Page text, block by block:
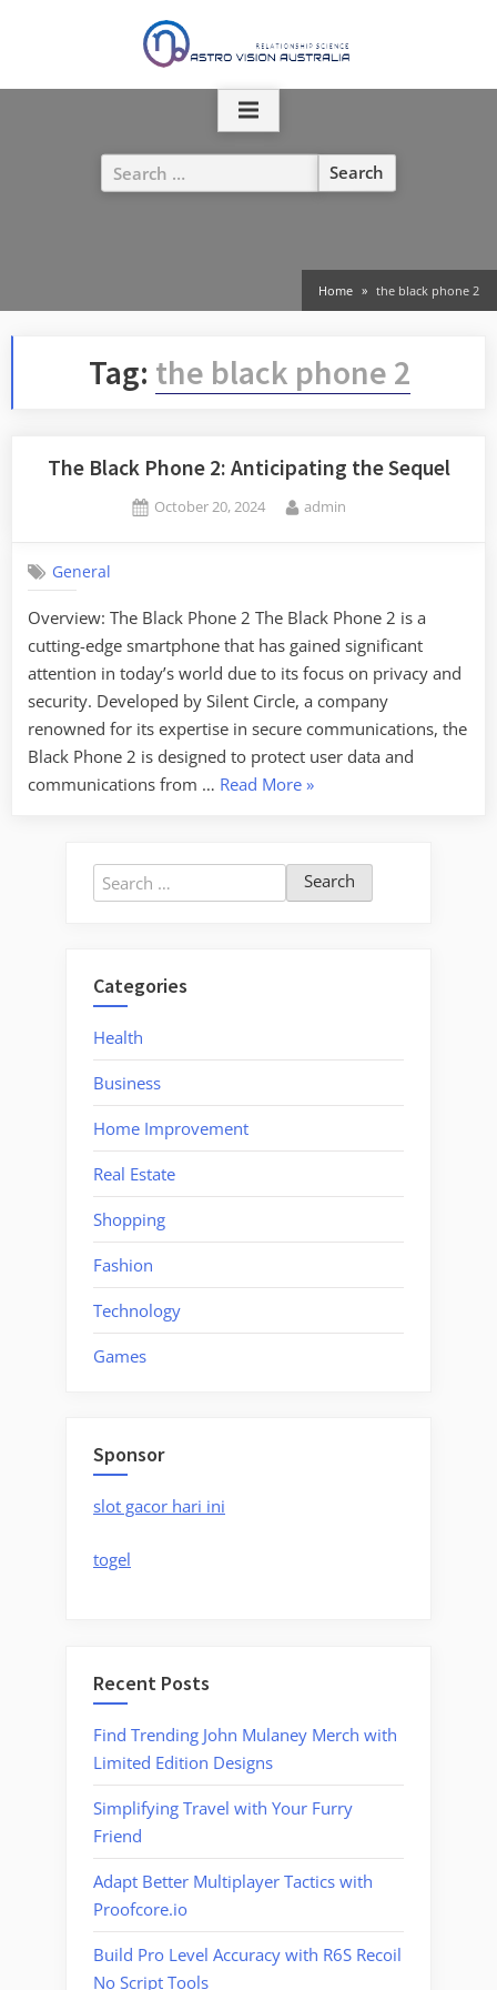
Search
for:
Home the black phone 2
Tag: the black phone 2
The Black Phone 2: Anticipating the Sequel
Posted
October 20, 2024 By
admin
General
Overview: The Black Phone 2 The Black Phone 2 is a
cutting-edge smartphone that has gained significant
attention in today’s world due to its focus on privacy and
security. Developed by Silent Circle, a company
renowned for its expertise in secure communications, the
Black Phone 2 is designed to protect user data and
communications from … Read More“The
2:
Anticipating
»
Search
for:
Categories
Health
Business
Home Improvement
Real Estate
Shopping
Fashion
Technology
Games
Sponsor
slot gacor hari ini
togel
Recent Posts
Find Trending John Mulaney Merch with
Limited Edition Designs
Simplifying Travel with Your Furry
Friend
Adapt Better Multiplayer Tactics with
Proofcore.io
Build Pro Level Accuracy with R6S Recoil
No Script Tools